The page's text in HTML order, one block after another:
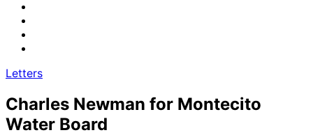
Letters
Charles Newman for Montecito
Water Board